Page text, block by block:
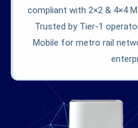
compliant with 2×2 & 4×4
Trusted by Tier-1
Mobile for metro rail